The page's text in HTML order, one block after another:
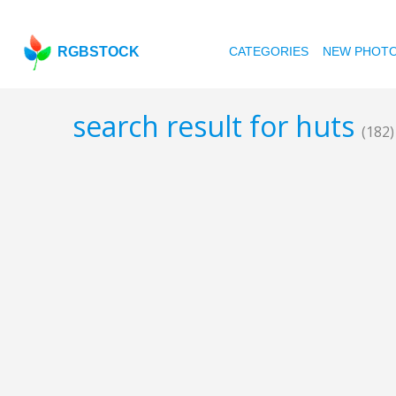
RGBSTOCK CATEGORIES NEW
search result for huts (182)